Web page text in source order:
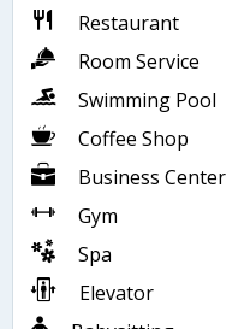
Restaurant
Room Service
Swimming Pool
Coffee Shop
Business Center
Gym
Spa
Elevator